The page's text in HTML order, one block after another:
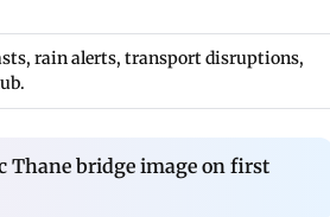
rain alerts, transport disruptions,
Thane bridge image on first